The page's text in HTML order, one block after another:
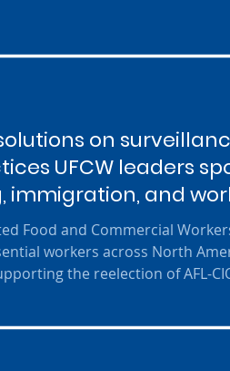
on
UFCW leaders
and
Food and Commercial
workers across North
the reelection of AFL-